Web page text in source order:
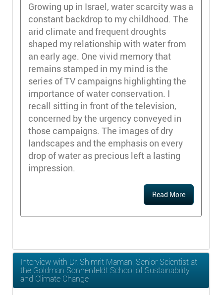
Growing up in Israel, water scarcity was a
constant backdrop to my childhood. The
arid climate and frequent droughts
shaped my relationship with water from
an early age. One vivid memory that
remains stamped in my mind is the
series of TV campaigns highlighting the
importance of water conservation. I
recall sitting in front of the television,
concerned by the urgency conveyed in
those campaigns. The images of dry
landscapes and the emphasis on every
drop of water as precious left a lasting
impression.
Read More
Interview with Dr. Shimrit Maman, Senior Scientist at
the Goldman Sonnenfeldt School of Sustainability
and Climate Change